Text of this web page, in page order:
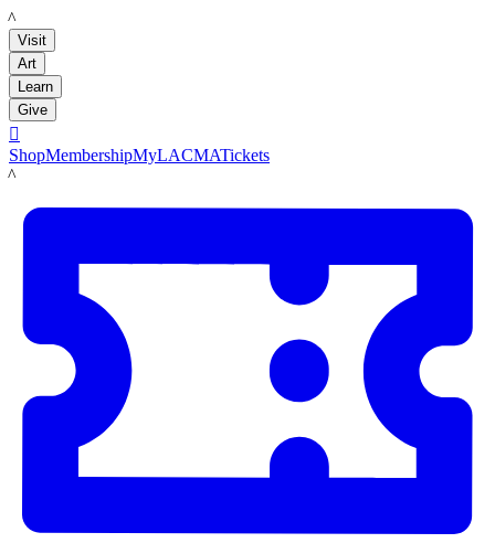
LACMA
Visit
Art
Learn
Give

ShopMembershipMyLACMATickets
LACMA